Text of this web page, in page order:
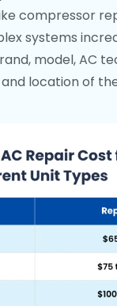
compressor
systems
model, AC
location of